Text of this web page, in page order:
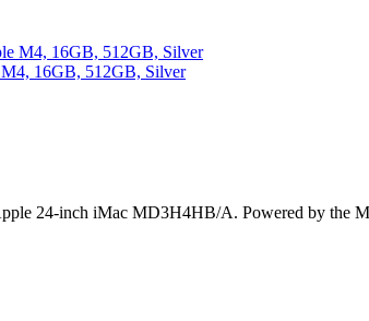
16GB, 512GB, Silver
24-inch iMac MD3H4HB/A. Powered by the